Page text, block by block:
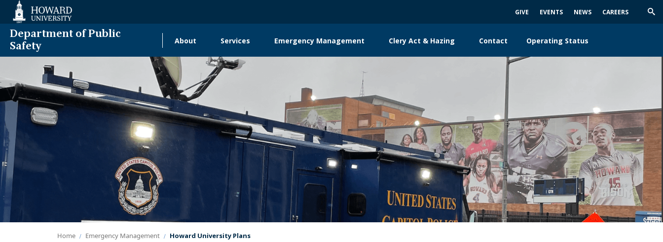
Accessibility
Support
GIVE EVENTS NEWS CAREERS
Department of Public
Safety
navigation
About Services Emergency Management Clery Act & Hazing Contact Operating Status
Homecoming
Home Emergency Management Howard University Plans